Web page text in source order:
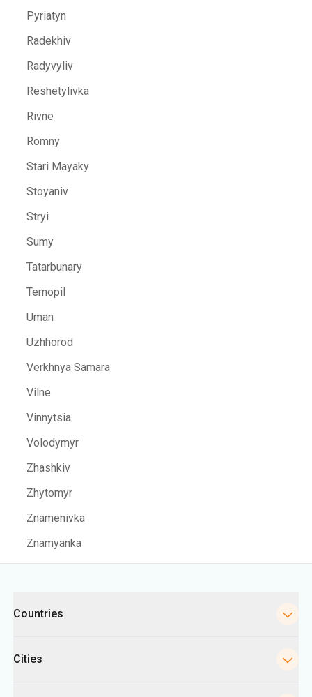
Pyriatyn
Radekhiv
Radyvyliv
Reshetylivka
Rivne
Romny
Stari Mayaky
Stoyaniv
Stryi
Sumy
Tatarbunary
Ternopil
Uman
Uzhhorod
Verkhnya Samara
Vilne
Vinnytsia
Volodymyr
Zhashkiv
Zhytomyr
Znamenivka
Znamyanka
Countries
Cities